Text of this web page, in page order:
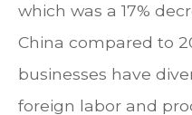
which was a 17%
China compared to
businesses have
foreign labor and